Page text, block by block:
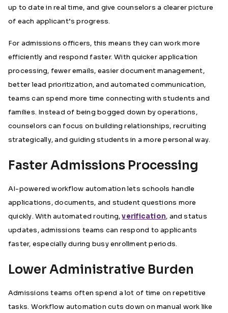
up to date in real time, and give counselors a clearer picture
of each applicant’s progress.
For admissions officers, this means they can work more
efficiently and respond faster. With quicker application
processing, fewer emails, easier document management,
better lead prioritization, and automated communication,
teams can spend more time connecting with students and
families. Instead of being bogged down by operations,
counselors can focus on building relationships, recruiting
strategically, and guiding students in a more personal way.
Faster Admissions Processing
AI-powered workflow automation lets schools handle
applications, documents, and student questions more
quickly. With automated routing,verification, and status
updates, admissions teams can respond to applicants
faster, especially during busy enrollment periods.
Lower Administrative Burden
Admissions teams often spend a lot of time on repetitive
tasks. Workflow automation cuts down on manual work like